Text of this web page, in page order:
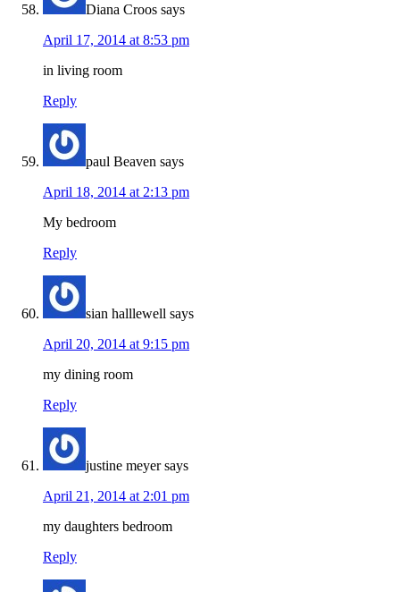
Diana Croos says
April 17, 2014 at 8:53 pm
in living room
Reply
paul Beaven says
April 18, 2014 at 2:13 pm
My bedroom
Reply
sian halllewell says
April 20, 2014 at 9:15 pm
my dining room
Reply
justine meyer says
April 21, 2014 at 2:01 pm
my daughters bedroom
Reply